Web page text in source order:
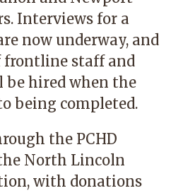
Interviews for a
now underway, and
frontline staff and
hired when the
being completed.
the PCHD
North Lincoln
with donations